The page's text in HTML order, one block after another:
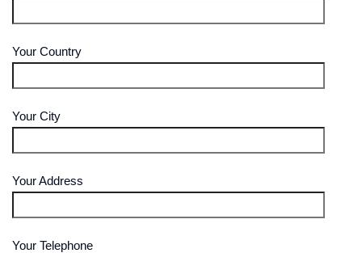
Your Country
Your City
Your Address
Your Telephone